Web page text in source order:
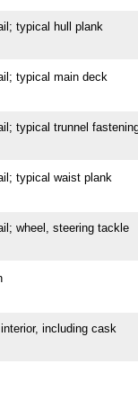
typical hull plank
typical main deck
typical trunnel
typical waist plank
wheel, steering tackle
including cask